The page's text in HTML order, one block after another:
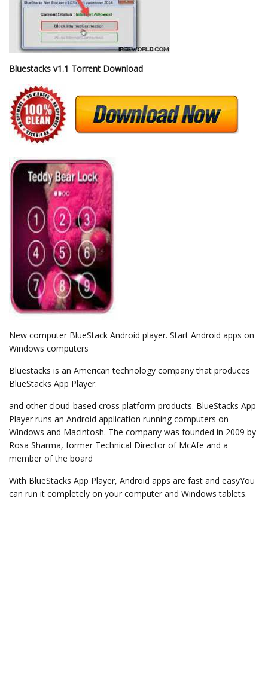
Bluestacks v1.1 Torrent Download
New computer BlueStack Android player. Start Android apps on
Windows computers
Bluestacks is an American technology company that produces
BlueStacks App Player.
and other cloud-based cross platform products. BlueStacks App
Player runs an Android application running computers on
Windows and Macintosh. The company was founded in 2009 by
Rosa Sharma, former Technical Director of McAfe and a
member of the board
With BlueStacks App Player, Android apps are fast and easyYou
can run it completely on your computer and Windows tablets.